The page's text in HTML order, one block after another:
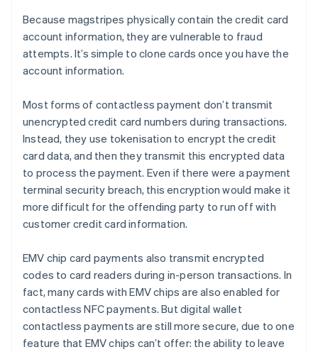
Because magstripes physically contain the credit card
account information, they are vulnerable to fraud
attempts. It’s simple to clone cards once you have the
account information.
Most forms of contactless payment don’t transmit
unencrypted credit card numbers during transactions.
Instead, they use tokenisation to encrypt the credit
card data, and then they transmit this encrypted data
to process the payment. Even if there were a payment
terminal security breach, this encryption would make it
more difficult for the offending party to run off with
customer credit card information.
EMV chip card payments also transmit encrypted
codes to card readers during in-person transactions. In
fact, many cards with EMV chips are also enabled for
contactless NFC payments. But digital wallet
contactless payments are still more secure, due to one
feature that EMV chips can’t offer: the ability to leave